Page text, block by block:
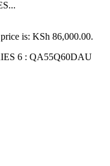
is: KSh 86,000.00.
6 : QA55Q60DAU